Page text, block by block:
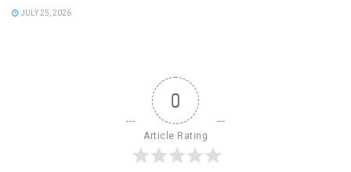
JULY 25, 2026
0
Article Rating